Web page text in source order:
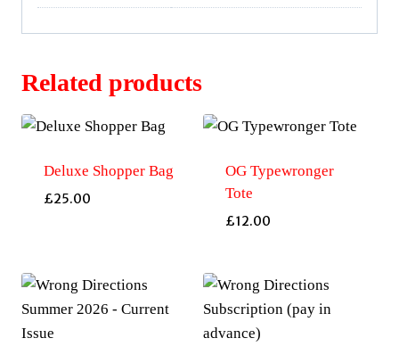
Related products
Deluxe Shopper Bag
£25.00
OG Typewronger
Tote
£12.00